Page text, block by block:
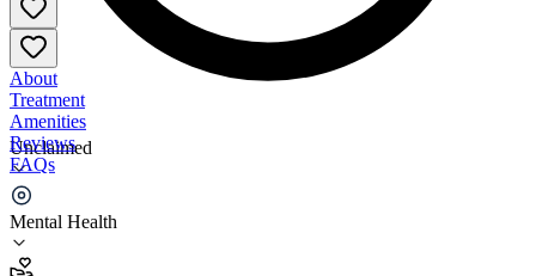
Unclaimed
Mental Health
About
Treatment
Amenities
Reviews
FAQs
Calo Programs